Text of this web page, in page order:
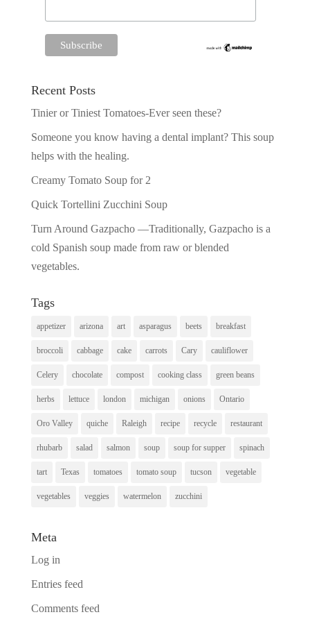
Recent Posts
Tinier or Tiniest Tomatoes-Ever seen these?
Someone you know having a dental implant? This soup
helps with the healing.
Creamy Tomato Soup for 2
Quick Tortellini Zucchini Soup
Turn Around Gazpacho —Traditionally, Gazpacho is a
cold Spanish soup made from raw or blended
vegetables.
Tags
appetizer arizona art asparagus beets breakfast
broccoli cabbage cake carrots Cary cauliflower
Celery chocolate compost cooking class green beans
herbs lettuce london michigan onions Ontario
Oro Valley quiche Raleigh recipe recycle restaurant
rhubarb salad salmon soup soup for supper spinach
tart Texas tomatoes tomato soup tucson vegetable
vegetables veggies watermelon zucchini
Meta
Log in
Entries feed
Comments feed